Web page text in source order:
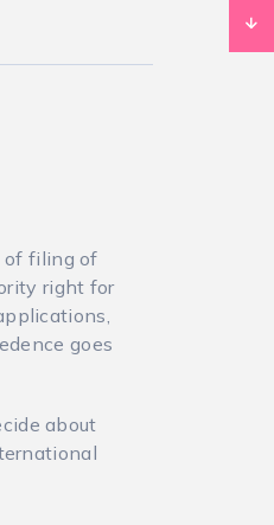
of filing of
right for
goes
about